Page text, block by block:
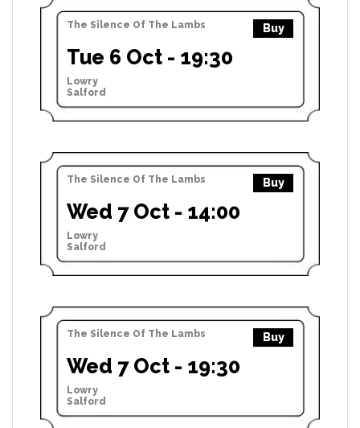
The Silence Of The Lambs Buy
Tue 6 Oct - 19:30
Lowry
Salford
The Silence Of The Lambs Buy
Wed 7 Oct - 14:00
Lowry
Salford
The Silence Of The Lambs Buy
Wed 7 Oct - 19:30
Lowry
Salford